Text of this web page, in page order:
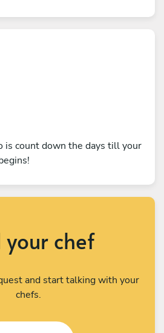
count down the days till your
your chef
and start talking with your
chefs.